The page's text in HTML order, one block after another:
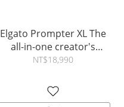
Elgato Prompter XL The
all-in-one creator's
teleprompter.
NT$18,990